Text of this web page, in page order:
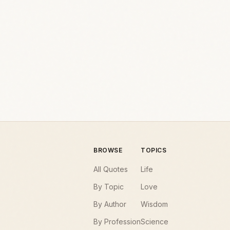
BROWSE
All Quotes
By Topic
By Author
By Profession
TOPICS
Life
Love
Wisdom
Science